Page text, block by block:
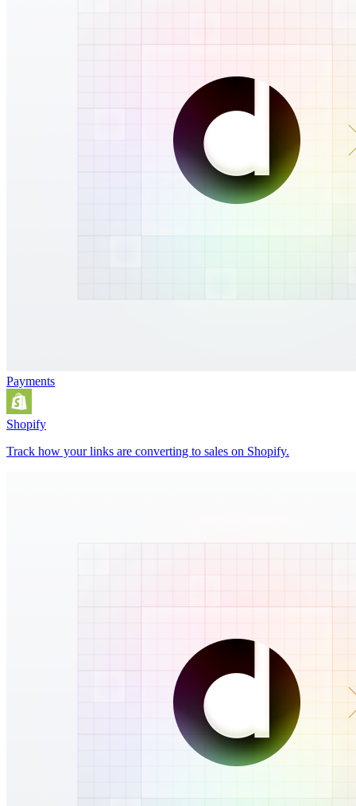
Payments
Shopify
Track how your links are converting to sales on Shopify.